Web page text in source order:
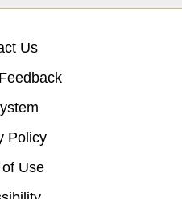
Us
Policy
Use